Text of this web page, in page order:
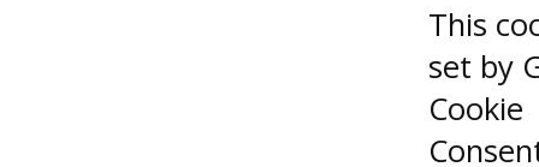
This
set by
Cookie